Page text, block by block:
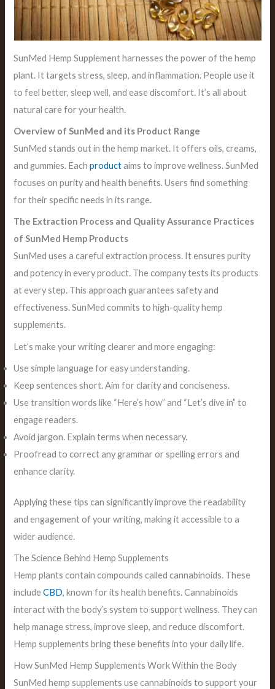
SunMed Hemp Supplement harnesses the power of the hemp
plant. It targets stress, sleep, and inflammation. People use it
to feel better, sleep well, and ease discomfort. It’s all about
natural care for your health.
Overview of SunMed and its Product Range
SunMed stands out in the hemp market. It offers oils, creams,
and gummies. Eachproductaims to improve wellness. SunMed
focuses on purity and health benefits. Users find something
for their specific needs in its range.
The Extraction Process and Quality Assurance Practices
of SunMed Hemp Products
SunMed uses a careful extraction process. It ensures purity
and potency in every product. The company tests its products
at every step. This approach guarantees safety and
effectiveness. SunMed commits to high-quality hemp
supplements.
Let’s make your writing clearer and more engaging:
Use simple language for easy understanding.
Keep sentences short. Aim for clarity and conciseness.
Use transition words like “Here’s how” and “Let’s dive in” to
engage readers.
Avoid jargon. Explain terms when necessary.
Proofread to correct any grammar or spelling errors and
enhance clarity.
Applying these tips can significantly improve the readability
and engagement of your writing, making it accessible to a
wider audience.
The Science Behind Hemp Supplements
Hemp plants contain compounds called cannabinoids. These
includeCBD, known for its health benefits. Cannabinoids
interact with the body’s system to support wellness. They can
help manage stress, improve sleep, and reduce discomfort.
Hemp supplements bring these benefits into your daily life.
How SunMed Hemp Supplements Work Within the Body
SunMed hemp supplements use cannabinoids to support your